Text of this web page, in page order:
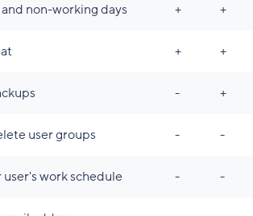
non-working days + +
+ +
- +
user groups - -
work schedule - -